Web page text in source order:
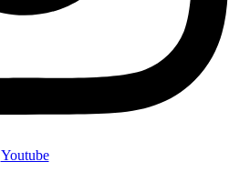
Youtube